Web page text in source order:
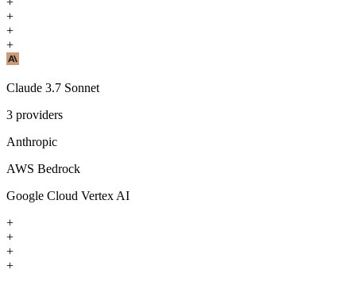
+
+
+
Claude 3.7 Sonnet
3 providers
Anthropic
AWS Bedrock
Google Cloud Vertex AI
+
+
+
+